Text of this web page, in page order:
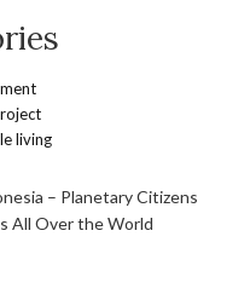
living
– Planetary Citizens
All Over the World